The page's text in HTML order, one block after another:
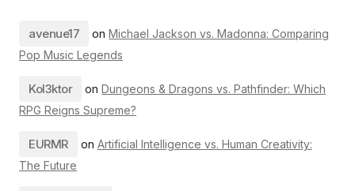
avenue17 onMichael Jackson vs. Madonna: Comparing
Pop Music Legends
Kol3ktor onDungeons & Dragons vs. Pathfinder: Which
RPG Reigns Supreme?
EURMR on Artificial Intelligence vs. Human Creativity:
The Future